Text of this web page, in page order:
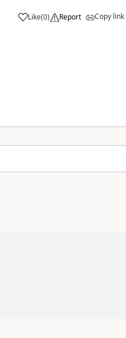
Like
a (0) Report Copy link